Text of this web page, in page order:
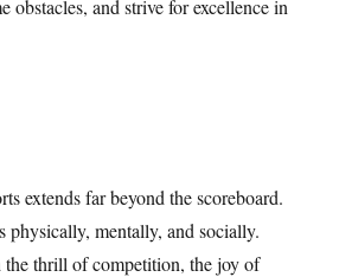
obstacles, and strive for excellence in
extends far beyond the scoreboard.
physically, mentally, and socially.
the thrill of competition, the joy of